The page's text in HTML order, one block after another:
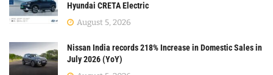
Hyundai CRETA Electric
August 5, 2026
Nissan India records 218% Increase in Domestic Sales in
July 2026 (YoY)